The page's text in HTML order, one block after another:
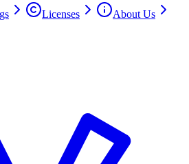
Licenses
About Us